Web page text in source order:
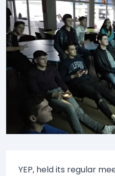
YEP, held its regular